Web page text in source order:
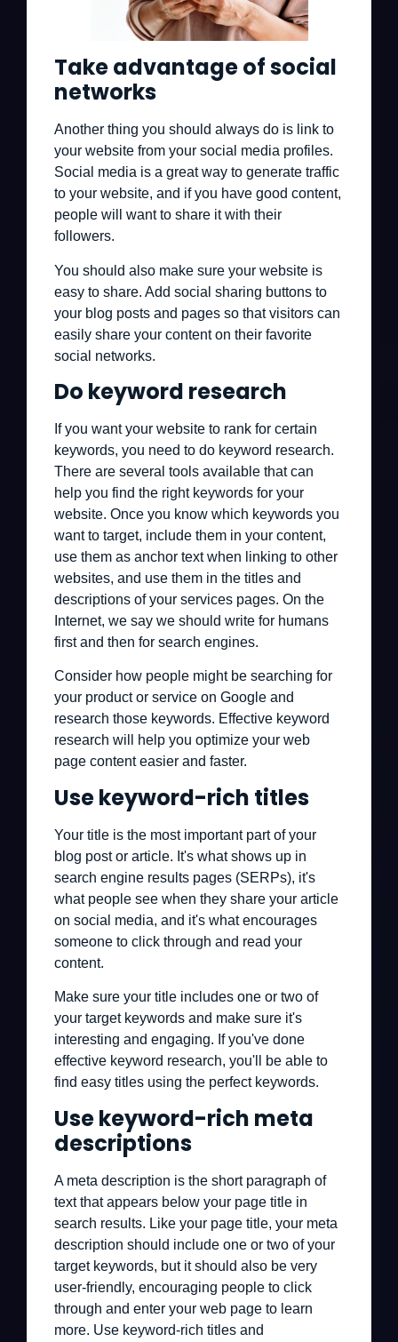
Take advantage of social
networks
Another thing you should always do is link to
your website from your social media profiles.
Social media is a great way to generate traffic
to your website, and if you have good content,
people will want to share it with their
followers.
You should also make sure your website is
easy to share. Add social sharing buttons to
your blog posts and pages so that visitors can
easily share your content on their favorite
social networks.
Do keyword research
If you want your website to rank for certain
keywords, you need to do keyword research.
There are several tools available that can
help you find the right keywords for your
website. Once you know which keywords you
want to target, include them in your content,
use them as anchor text when linking to other
websites, and use them in the titles and
descriptions of your services pages. On the
Internet, we say we should write for humans
first and then for search engines.
Consider how people might be searching for
your product or service on Google and
research those keywords. Effective keyword
research will help you optimize your web
page content easier and faster.
Use keyword-rich titles
Your title is the most important part of your
blog post or article. It's what shows up in
search engine results pages (SERPs), it's
what people see when they share your article
on social media, and it's what encourages
someone to click through and read your
content.
Make sure your title includes one or two of
your target keywords and make sure it's
interesting and engaging. If you've done
effective keyword research, you'll be able to
find easy titles using the perfect keywords.
Use keyword-rich meta
descriptions
A meta description is the short paragraph of
text that appears below your page title in
search results. Like your page title, your meta
description should include one or two of your
target keywords, but it should also be very
user-friendly, encouraging people to click
through and enter your web page to learn
more. Use keyword-rich titles and